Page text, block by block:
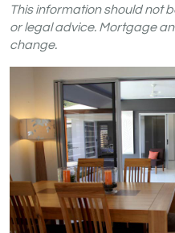
Ltd
on
Ltd
on
Ltd
on
This information should not
or legal advice. Mortgage
change.